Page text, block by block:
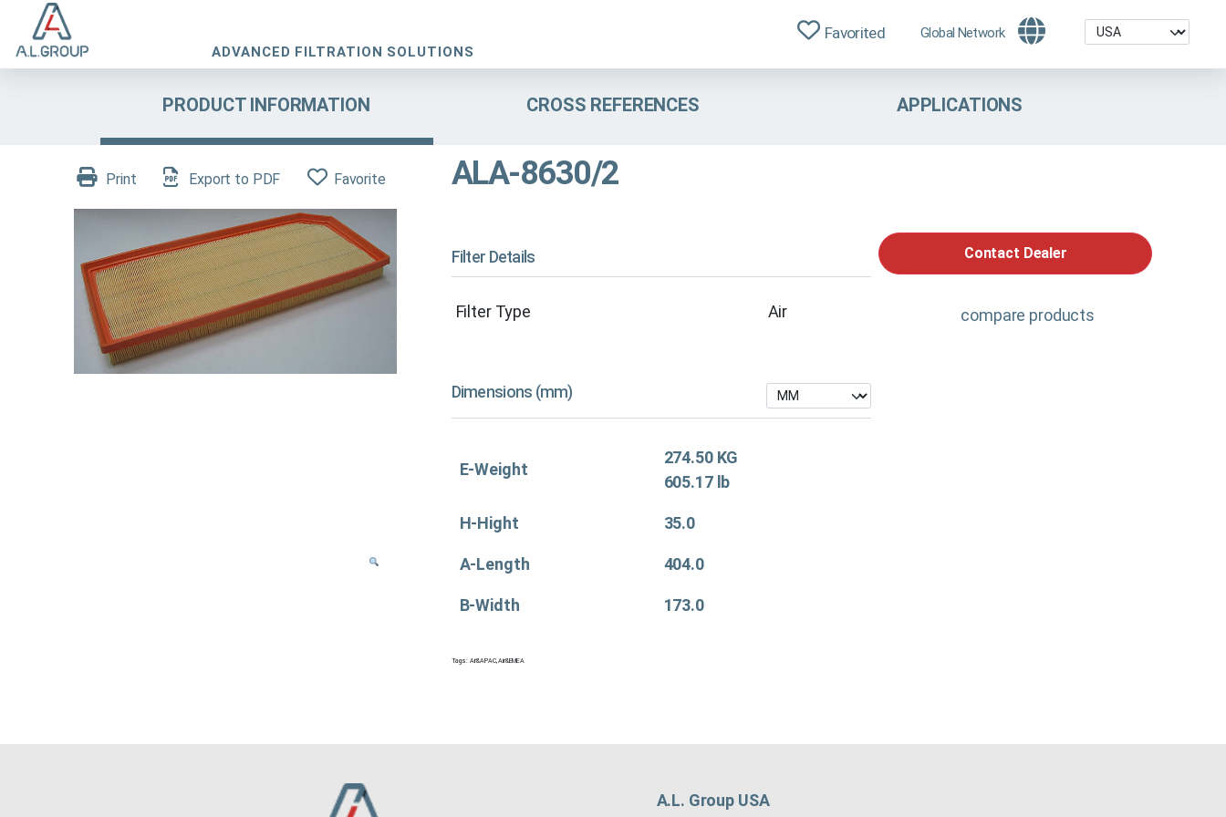
ADVANCED FILTRATION SOLUTIONS
Favorited Global Network
PRODUCT INFORMATION CROSS REFERENCES APPLICATIONS
Contact Dealer
compare products
Print Export to PDF Favorite ALA-8630/2
Filter Details
Filter Type Air
Dimensions (mm)
E-Weight
274.50 KG
605.17 lb
H-Hight 35.0
A-Length 404.0
B-Width 173.0
Tags: Air&APAC,Air&EMEA
A.L. Group USA